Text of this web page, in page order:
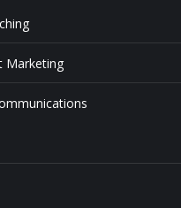
Marketing